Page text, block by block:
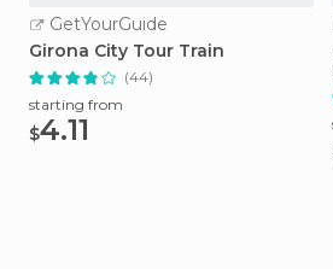
GetYourGuide
Girona City Tour Train
(44)
starting from
$4.11